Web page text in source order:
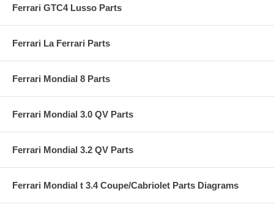
Ferrari GTC4 Lusso Parts
Ferrari La Ferrari Parts
Ferrari Mondial 8 Parts
Ferrari Mondial 3.0 QV Parts
Ferrari Mondial 3.2 QV Parts
Ferrari Mondial t 3.4 Coupe/Cabriolet Parts Diagrams